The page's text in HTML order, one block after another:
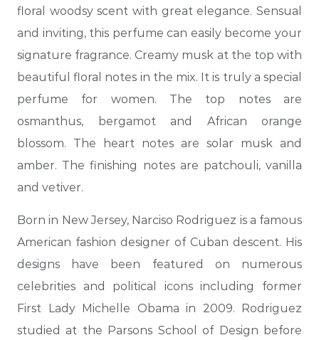
floral woodsy scent with great elegance. Sensual
and inviting, this perfume can easily become your
signature fragrance. Creamy musk at the top with
beautiful floral notes in the mix. It is truly a special
perfume for women. The top notes are
osmanthus, bergamot and African orange
blossom. The heart notes are solar musk and
amber. The finishing notes are patchouli, vanilla
and vetiver.
Born in New Jersey, Narciso Rodriguez is a famous
American fashion designer of Cuban descent. His
designs have been featured on numerous
celebrities and political icons including former
First Lady Michelle Obama in 2009. Rodriguez
studied at the Parsons School of Design before